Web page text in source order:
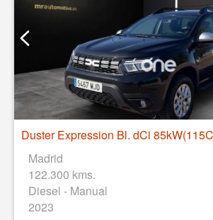
Duster Expression Bl. dCi
Madrid
122.300 kms.
Diesel - Manual
2023